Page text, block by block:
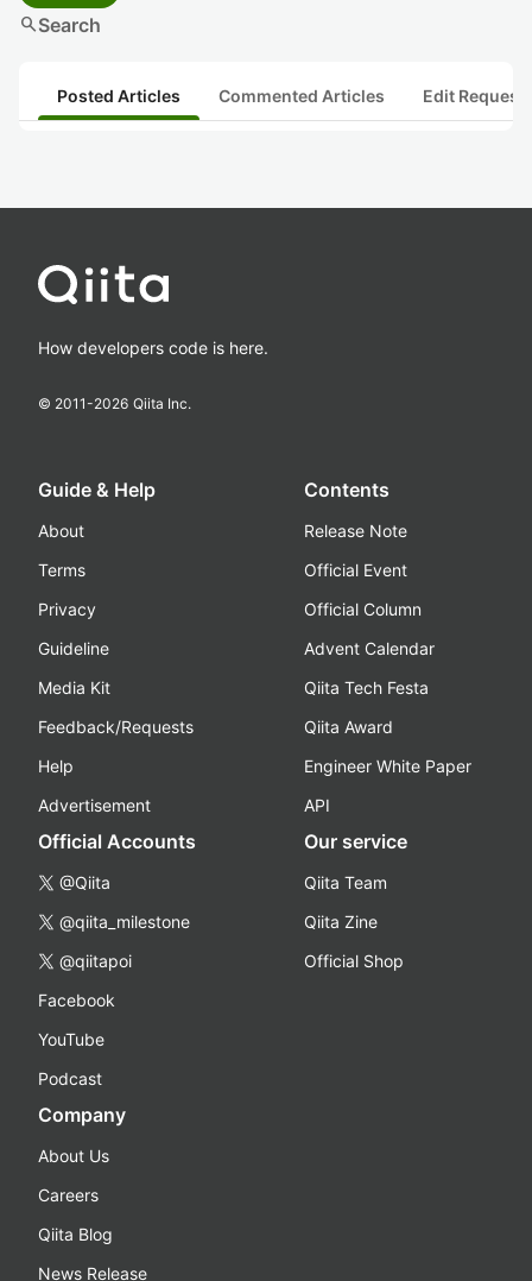
searchSearch
Posted Articles Commented Articles Edit
How developers code is here.
© 2011-2026 Qiita Inc.
Guide & Help
About
Terms
Privacy
Guideline
Media Kit
Feedback/Requests
Help
Advertisement
Contents
Release Note
Official Event
Official Column
Advent Calendar
Qiita Tech Festa
Qiita Award
Engineer White Paper
API
Official Accounts
@Qiita
@qiita_milestone
@qiitapoi
Facebook
YouTube
Podcast
Our service
Qiita Team
Qiita Zine
Official Shop
Company
About Us
Careers
Qiita Blog
News Release